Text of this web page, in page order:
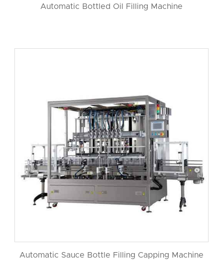
Automatic Bottled Oil Filling Machine
Automatic Sauce Bottle Filling Capping Machine